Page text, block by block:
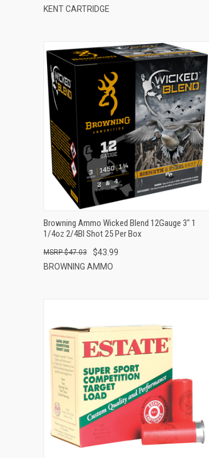
KENT CARTRIDGE
QUICK VIEW
ADD TO CART
Browning Ammo Wicked Blend 12Gauge 3" 1
1/4oz 2/4BI Shot 25 Per Box
$43.99
$47.03
BROWNING AMMO
QUICK VIEW
ADD TO CART